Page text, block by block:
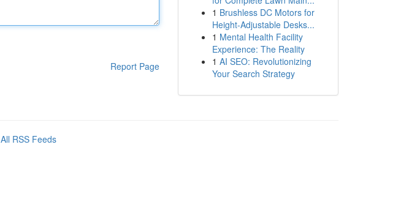
Report Page
1 Brushless DC Motors for
Height-Adjustable Desks...
1 Mental Health Facility
Experience: The Reality
1 AI SEO: Revolutionizing
Your Search Strategy
All RSS Feeds